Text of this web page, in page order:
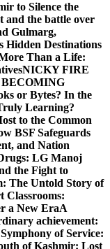
to Silence the
and the battle over
Gulmarg,
Hidden Destinations
Than a Life:
NICKY FIRE
BECOMING
or Bytes? In the
Learning?
to the Common
BSF Safeguards
and Nation
LG Manoj
the Fight to
The Untold Story of
Classrooms:
a New EraA
achievement:
of Service:
of Kashmir: Lost